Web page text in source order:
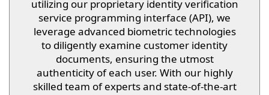
utilizing our proprietary identity verification
service programming interface (API), we
leverage advanced biometric technologies
to diligently examine customer identity
documents, ensuring the utmost
authenticity of each user. With our highly
skilled team of experts and state-of-the-art